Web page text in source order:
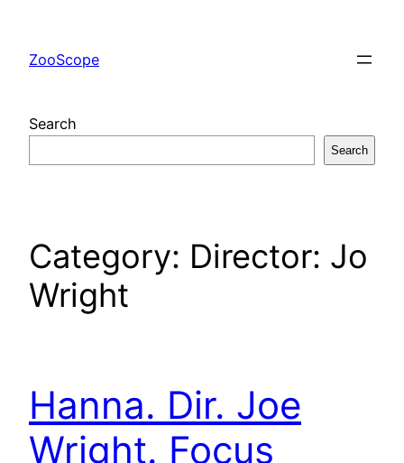
content
ZooScope
Search
Search
Category: Director: Jo
Wright
Hanna. Dir. Joe
Wright. Focus